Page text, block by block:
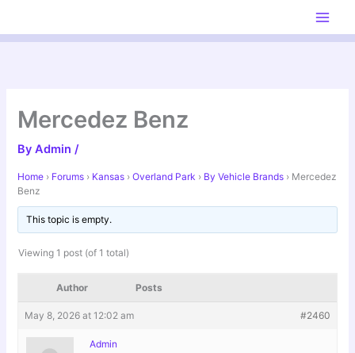
content
Mercedez Benz
ByAdmin/
Home › Forums › Kansas › Overland Park › By Vehicle Brands › Mercedez
Benz
This topic is empty.
Viewing 1 post (of 1 total)
Author Posts
May 8, 2026 at 12:02 am #2460
Admin